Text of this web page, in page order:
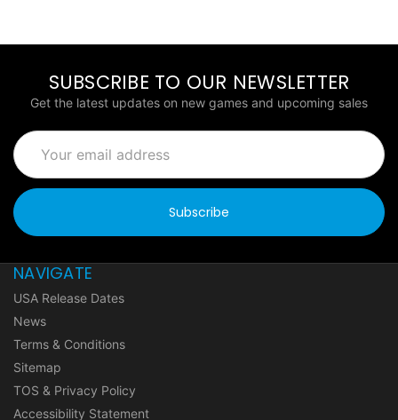
SUBSCRIBE TO OUR NEWSLETTER
Get the latest updates on new games and upcoming sales
Email
Address
NAVIGATE
USA Release Dates
News
Terms & Conditions
Sitemap
TOS & Privacy Policy
Accessibility Statement